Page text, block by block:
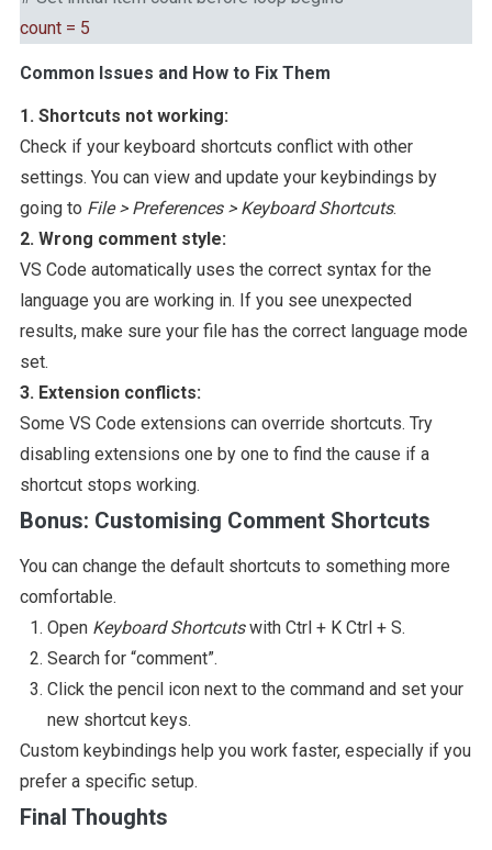
count = 5
Common Issues and How to Fix Them
1. Shortcuts not working:
Check if your keyboard shortcuts conflict with other
settings. You can view and update your keybindings by
going to File > Preferences > Keyboard Shortcuts.
2. Wrong comment style:
VS Code automatically uses the correct syntax for the
language you are working in. If you see unexpected
results, make sure your file has the correct language mode
set.
3. Extension conflicts:
Some VS Code extensions can override shortcuts. Try
disabling extensions one by one to find the cause if a
shortcut stops working.
Bonus: Customising Comment Shortcuts
You can change the default shortcuts to something more
comfortable.
Open Keyboard Shortcutswith Ctrl + K Ctrl + S.
Search for “comment”.
Click the pencil icon next to the command and set your
new shortcut keys.
Custom keybindings help you work faster, especially if you
prefer a specific setup.
Final Thoughts